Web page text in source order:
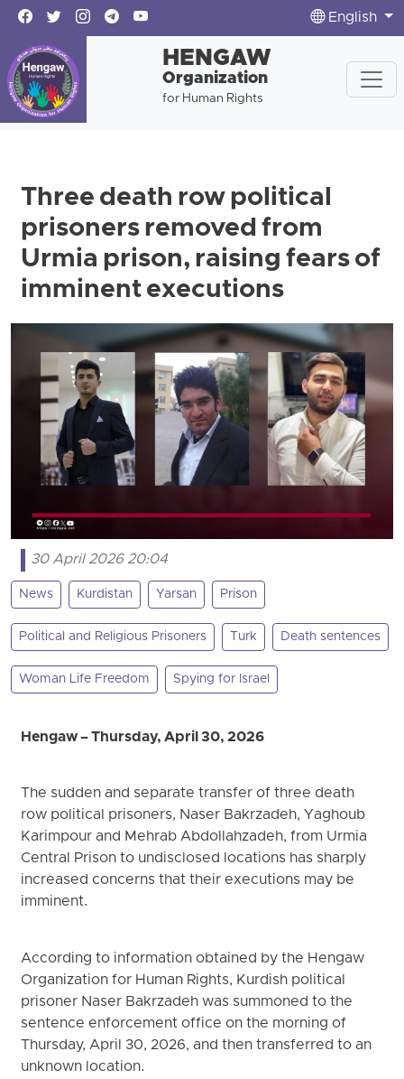
English
HENGAW
Organization
for Human Rights
Three death row political
prisoners removed from
Urmia prison, raising fears of
imminent executions
30 April 2026 20:04
News Kurdistan Yarsan Prison
Political and Religious Prisoners Turk Death sentences
Woman Life Freedom Spying for Israel
Hengaw – Thursday, April 30, 2026
The sudden and separate transfer of three death
row political prisoners, Naser Bakrzadeh, Yaghoub
Karimpour and Mehrab Abdollahzadeh, from Urmia
Central Prison to undisclosed locations has sharply
increased concerns that their executions may be
imminent.
According to information obtained by the Hengaw
Organization for Human Rights, Kurdish political
prisoner Naser Bakrzadeh was summoned to the
sentence enforcement office on the morning of
Thursday, April 30, 2026, and then transferred to an
unknown location.